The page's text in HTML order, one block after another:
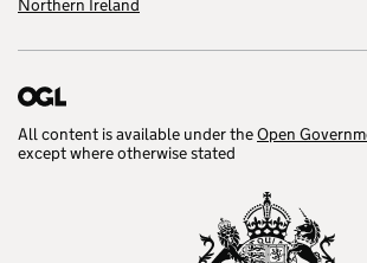
Northern Ireland
All content is available under theOpen
except where otherwise stated